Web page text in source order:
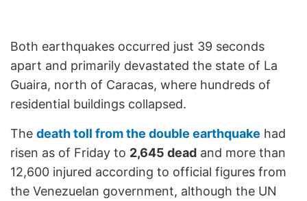
Both earthquakes occurred just 39 seconds
apart and primarily devastated the state of La
Guaira, north of Caracas, where hundreds of
residential buildings collapsed.
The death toll from the double earthquake had
risen as of Friday to 2,645 dead and more than
12,600 injured according to official figures from
the Venezuelan government, although the UN